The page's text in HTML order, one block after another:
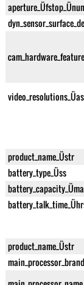
video_resolutions_Üas
product_name_Üstr
battery_type_Üss
product_name_Üstr